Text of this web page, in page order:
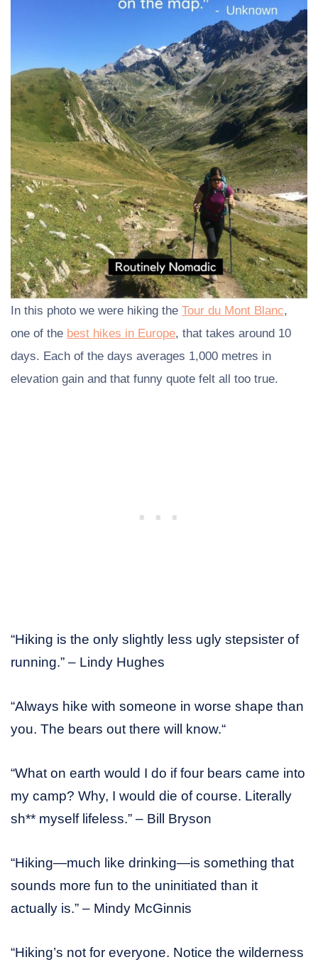
In this photo we were hiking the Tour du Mont Blanc,
one of the best hikes in Europe, that takes around 10
days. Each of the days averages 1,000 metres in
elevation gain and that funny quote felt all too true.
“Hiking is the only slightly less ugly stepsister of
running.” – Lindy Hughes
“Always hike with someone in worse shape than
you. The bears out there will know.“
“What on earth would I do if four bears came into
my camp? Why, I would die of course. Literally
sh** myself lifeless.” – Bill Bryson
“Hiking—much like drinking—is something that
sounds more fun to the uninitiated than it
actually is.” – Mindy McGinnis
“Hiking’s not for everyone. Notice the wilderness